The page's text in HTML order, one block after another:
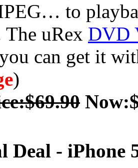
to
uRex DVD
can get it
)
Deal - iPhone